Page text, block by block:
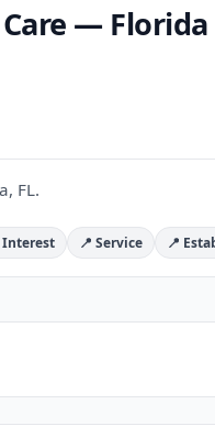
— Florida
FL.
Interest 📍 Service 📍